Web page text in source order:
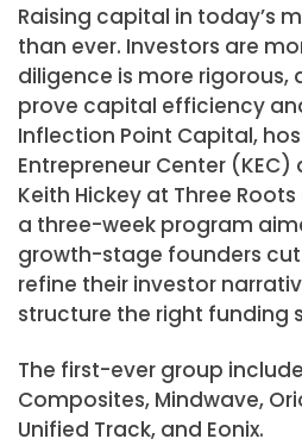
Raising capital in today’s
than ever. Investors are
diligence is more rigorous,
prove capital efficiency
Inflection Point Capital,
Entrepreneur Center
Keith Hickey at Three
a three-week program
growth-stage founders
refine their investor
structure the right funding
The first-ever group
Composites, Mindwave,
Unified Track, and Eonix.